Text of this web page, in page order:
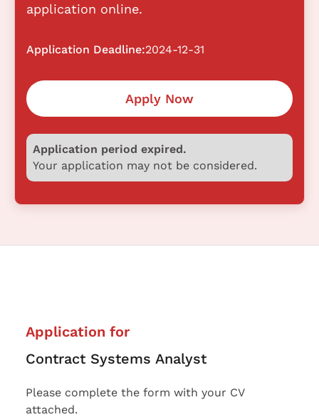
application online.
Application Deadline:2024-12-31
Apply Now
Application period expired.
Your application may not be considered.
Application for
Contract Systems Analyst
Please complete the form with your CV
attached.